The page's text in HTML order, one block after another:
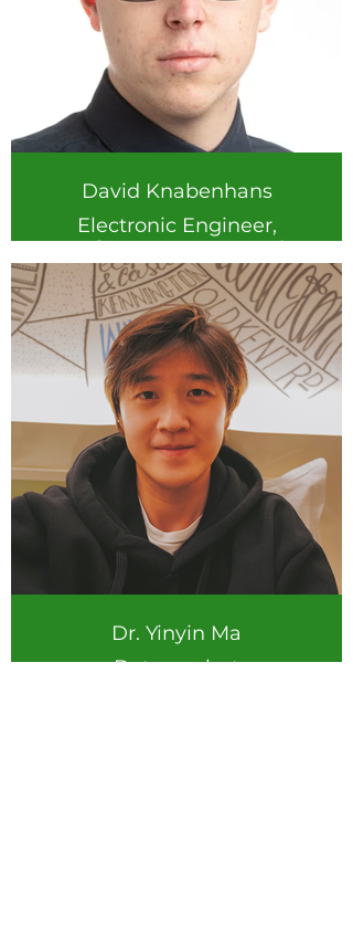
David Knabenhans
Electronic Engineer,
Software support and
development
Dr. Yinyin Ma
Data analyst